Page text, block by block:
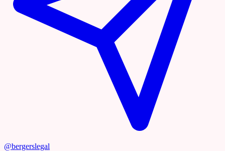
@bergerslegal